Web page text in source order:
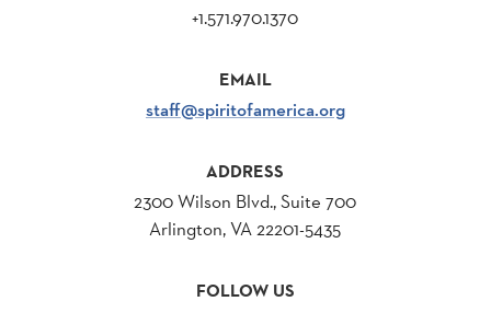
+1.571.970.1370
EMAIL
staff@spiritofamerica.org
ADDRESS
2300 Wilson Blvd., Suite 700
Arlington, VA 22201-5435
FOLLOW US